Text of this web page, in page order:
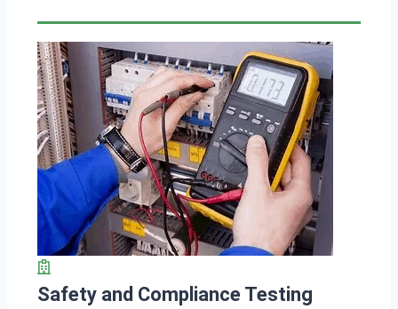
Safety and Compliance Testing